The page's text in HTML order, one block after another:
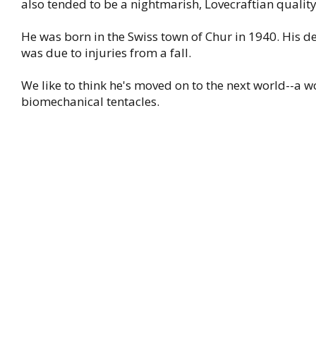
also tended to be a nightmarish, Lovecraftian
He was born in the Swiss town of Chur in 1940. His
was due to injuries from a fall.
We like to think he's moved on to the next world--a
biomechanical tentacles.